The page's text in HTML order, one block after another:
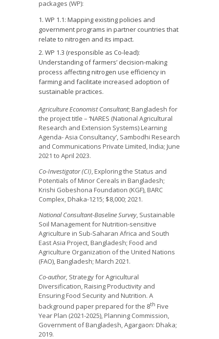
packages (WP):
WP 1.1: Mapping existing policies and
government programs in partner countries that
relate to nitrogen and its impact.
WP 1.3 (responsible as Co-lead):
Understanding of farmers’ decision-making
process affecting nitrogen use efficiency in
farming and facilitate increased adoption of
sustainable practices.
Agriculture Economist Consultant; Bangladesh for
the project title – ‘NARES (National Agricultural
Research and Extension Systems) Learning
Agenda- Asia Consultancy’, Sambodhi Research
and Communications Private Limited, India; June
2021 to April 2023.
Co-Investigator (CI) , Exploring the Status and
Potentials of Minor Cereals in Bangladesh;
Krishi Gobeshona Foundation (KGF), BARC
Complex, Dhaka-1215; $8,000; 2021.
NationalConsultant-Baseline Survey, Sustainable
Soil Management for Nutrition-sensitive
Agriculture in Sub-Saharan Africa and South
East Asia Project, Bangladesh; Food and
Agriculture Organization of the United Nations
(FAO), Bangladesh; March 2021.
Co-author, Strategy for Agricultural
Diversification, Raising Productivity and
Ensuring Food Security and Nutrition. A
background paper prepared for the 8th Five
Year Plan (2021-2025), Planning Commission,
Government of Bangladesh, Agargaon: Dhaka;
2019.